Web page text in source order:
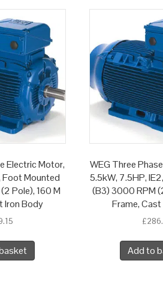
Electric Motor,
Foot Mounted
Pole), 160 M
Iron Body
WEG Three
5.5kW, 7.5HP,
(B3) 3000 RPM
Frame,
£
Add to